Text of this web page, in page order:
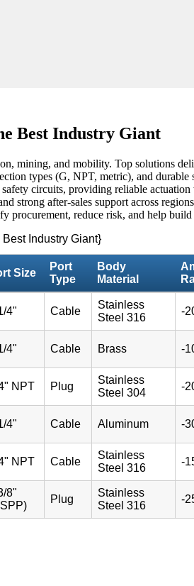
Best Industry Giant
mining, and mobility. Top solutions
types (G, NPT, metric), and
circuits, providing reliable
strong after-sales support across
procurement, reduce risk, and help
Industry Giant}
Size
Port
Type
Body
Material
4" Cable
Stainless
Steel 316
-
4" Cable Brass -
NPT Plug
Stainless
Steel 304
-
4" Cable Aluminum -
NPT Cable
Stainless
Steel 316
-
8"
Plug
Stainless
Steel 316
-